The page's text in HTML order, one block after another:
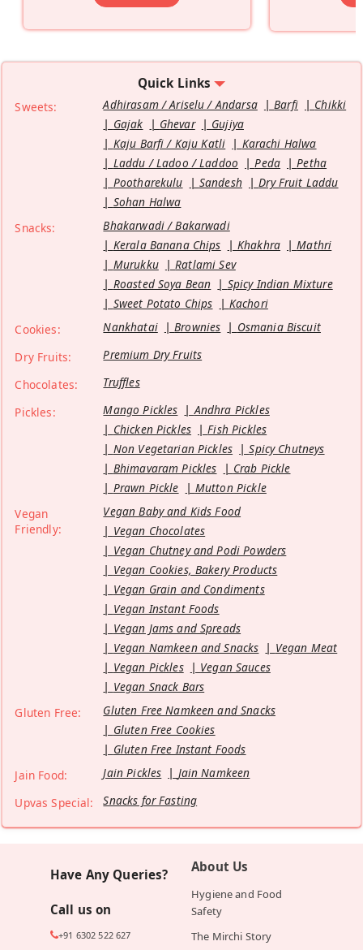
Quick Links
Sweets: Adhirasam / Ariselu / Andarsa Barfi
Chikki
Gajak
Ghevar
Gujiya
Kaju Barfi / Kaju Katli
Karachi Halwa
Laddu / Ladoo / Laddoo
Peda
Petha
Pootharekulu
Sandesh
Dry Fruit Laddu
Sohan Halwa
Snacks:
Bhakarwadi / Bakarwadi
Kerala Banana Chips
Khakhra
Mathri
Murukku
Ratlami Sev
Roasted Soya Bean
Spicy Indian Mixture
Sweet Potato Chips
Kachori
Cookies:
Nankhatai Brownies
Osmania Biscuit
Dry Fruits:
Premium Dry Fruits
Chocolates:
Truffles
Pickles:
Mango Pickles
Andhra Pickles
Chicken Pickles
Fish Pickles
Non Vegetarian Pickles
Spicy Chutneys
Bhimavaram Pickles
Crab Pickle
Prawn Pickle
Mutton Pickle
Vegan
Friendly:
Vegan Baby and Kids Food
Vegan Chocolates
Vegan Chutney and Podi Powders
Vegan Cookies, Bakery Products
Vegan Grain and Condiments
Vegan Instant Foods
Vegan Jams and Spreads
Vegan Namkeen and Snacks
Vegan Meat
Vegan Pickles
Vegan Sauces
Vegan Snack Bars
Gluten Free:
Gluten Free Namkeen and Snacks
Gluten Free Cookies
Gluten Free Instant Foods
Jain Food:
Jain Pickles
Jain Namkeen
Upvas Special:
Snacks for Fasting
Have Any Queries?
Call us on
+91 6302 522 627
About Us
Hygiene and Food
Safety
The Mirchi Story